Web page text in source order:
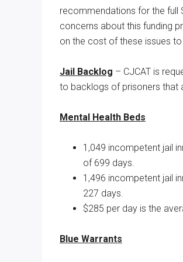
Texas
recommendations for the full
concerns about this funding
on the cost of these issues
Jail Backlog – CJCAT is
to backlogs of prisoners that
Mental Health Beds
1,049 incompetent jail
of 699 days.
1,496 incompetent jail
227 days.
$285 per day is the
Blue Warrants